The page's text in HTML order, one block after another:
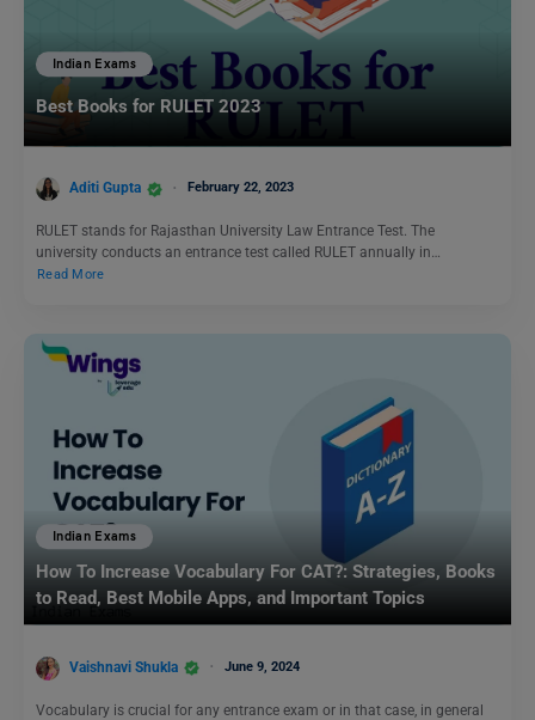
Indian Exams
Best Books for RULET 2023
Aditi Gupta February 22, 2023
RULET stands for Rajasthan University Law Entrance Test. The
university conducts an entrance test called RULET annually in…
Read More
Indian Exams
How To Increase Vocabulary For CAT?: Strategies, Books
to Read, Best Mobile Apps, and Important Topics
Vaishnavi Shukla June 9, 2024
Vocabulary is crucial for any entrance exam or in that case, in general